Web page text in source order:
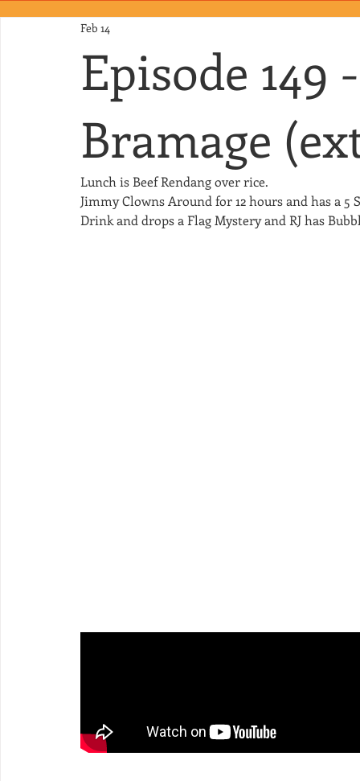
Episode 149
Bramage
Feb 14
Lunch is Beef Rendang over rice.
Jimmy Clowns Around for 12 hours and has a
Drink and drops a Flag Mystery and RJ has